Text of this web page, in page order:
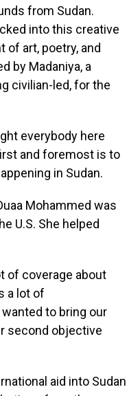
from Sudan.
into this creative
of art, poetry, and
by Madaniya, a
civilian-led, for the
everybody here
and foremost is to
in Sudan.
Mohammed was
U.S. She helped
of coverage about
a lot of
to bring our
second objective
aid into Sudan